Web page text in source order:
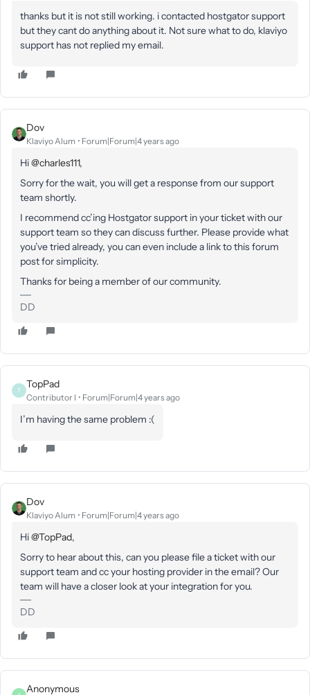
thanks but it is not still working. i contacted hostgator support
but they cant do anything about it. Not sure what to do, klaviyo
support has not replied my email.
Dov
Klaviyo Alum Forum|Forum|4 years ago
Hi@charles111,
Sorry for the wait, you will get a response from our support
team shortly.
I recommend cc’ing Hostgator support in your ticket with our
support team so they can discuss further. Please provide what
you’ve tried already, you can even include a link to this forum
post for simplicity.
Thanks for being a member of our community.
DD
T
TopPad
Contributor I Forum|Forum|4 years ago
I’m having the same problem :(
Dov
Klaviyo Alum Forum|Forum|4 years ago
Hi@TopPad,
Sorry to hear about this, can you please file a ticket with our
support team and cc your hosting provider in the email? Our
team will have a closer look at your integration for you.
DD
Anonymous